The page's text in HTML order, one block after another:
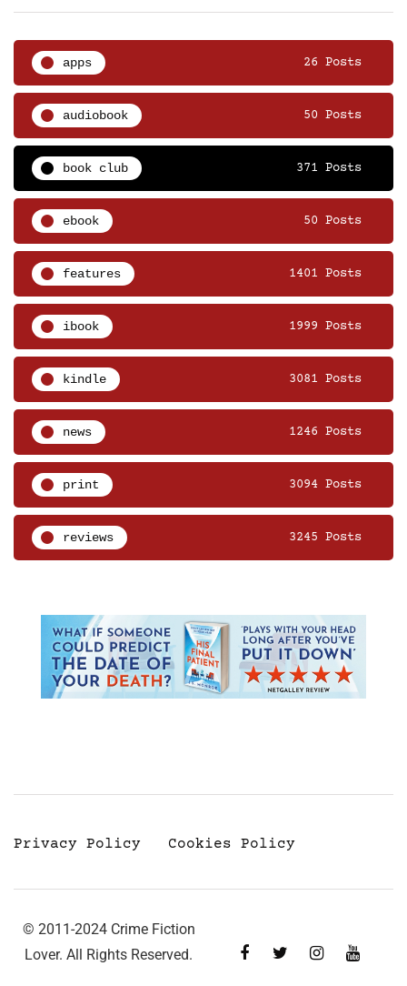
apps 26 Posts
audiobook 50 Posts
book club 371 Posts
ebook 50 Posts
features 1401 Posts
ibook 1999 Posts
kindle 3081 Posts
news 1246 Posts
print 3094 Posts
reviews 3245 Posts
Privacy Policy Cookies Policy
© 2011-2024 Crime Fiction
Lover. All Rights Reserved.